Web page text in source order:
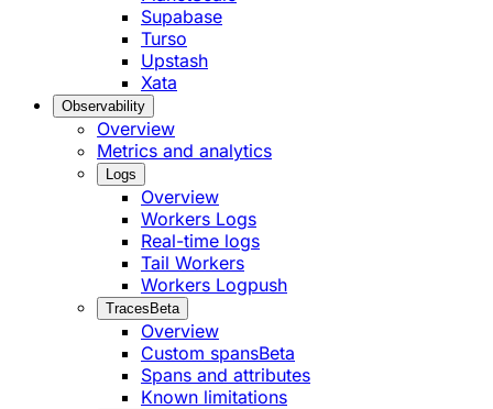
Supabase
Turso
Upstash
Xata
Observability
Overview
Metrics and analytics
Logs
Overview
Workers Logs
Real-time logs
Tail Workers
Workers Logpush
Traces Beta
Overview
Custom spansBeta
Spans and attributes
Known limitations